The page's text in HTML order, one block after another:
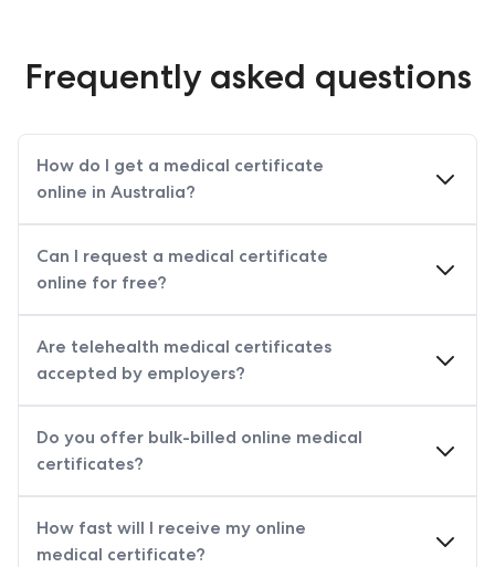
Frequently asked questions
How do I get a medical certificate
online in Australia?
Can I request a medical certificate
online for free?
Are telehealth medical certificates
accepted by employers?
Do you offer bulk-billed online medical
certificates?
How fast will I receive my online
medical certificate?